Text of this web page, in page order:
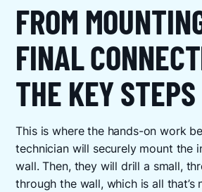
FROM
FINAL
THE KEY STEPS
This is where the hands-on work
technician will securely mount the
wall. Then, they will drill a small,
through the wall, which is all that’s